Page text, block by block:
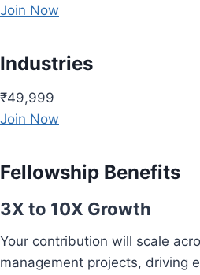
Join Now
Industries
₹49,999
Join Now
Fellowship Benefits
3X to 10X Growth
Your contribution will scale
management projects, driving